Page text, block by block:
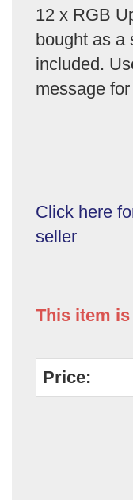
12 x RGB
bought as a
included.
message
Click here
seller
This item
Price: